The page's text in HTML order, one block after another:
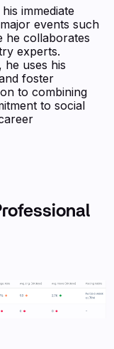
immediate
events such
he collaborates
experts.
he uses his
foster
to combining
to social